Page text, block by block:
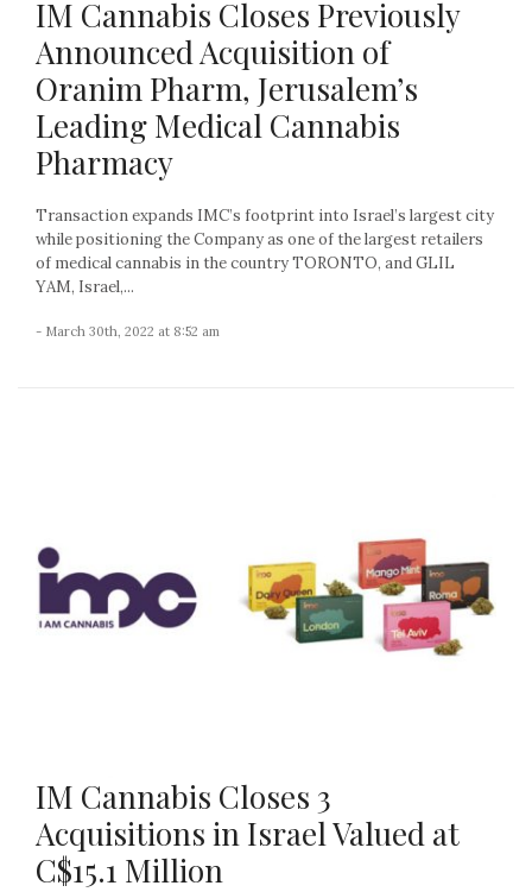
IM Cannabis Closes Previously
Announced Acquisition of
Oranim Pharm, Jerusalem’s
Leading Medical Cannabis
Pharmacy
Transaction expands IMC’s footprint into Israel’s largest city
while positioning the Company as one of the largest retailers
of medical cannabis in the country TORONTO, and GLIL
YAM, Israel,...
- March 30th, 2022 at 8:52 am
IM Cannabis Closes 3
Acquisitions in Israel Valued at
C$15.1 Million